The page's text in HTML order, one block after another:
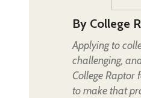
By College
Applying to
challenging,
College Raptor
to make that